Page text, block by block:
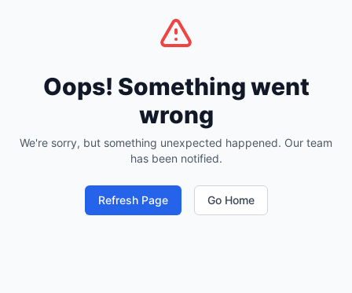
Oops! Something went
wrong
We're sorry, but something unexpected happened. Our team
has been notified.
Refresh Page Go Home